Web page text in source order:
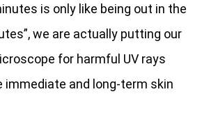
is only like being out in the
we are actually putting our
for harmful UV rays
immediate and long-term skin